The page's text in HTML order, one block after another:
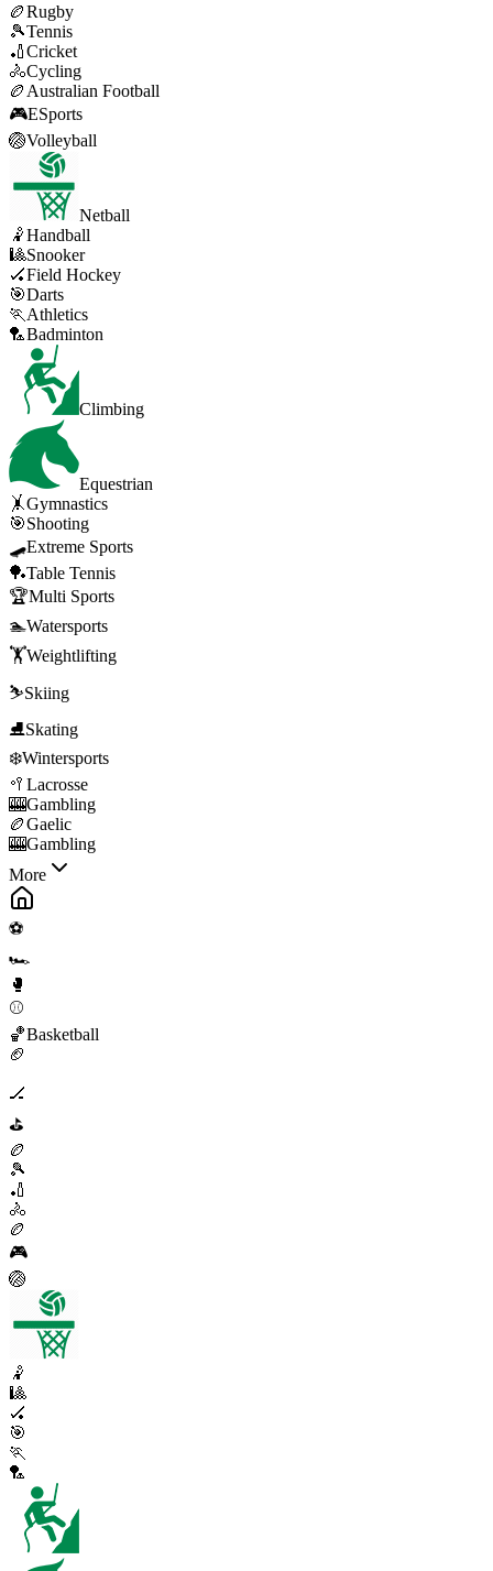
🏉Rugby
🎾Tennis
🏏Cricket
🚴Cycling
🏉 Australian Football
🎮ESports
🏐Volleyball
Netball
🤾Handball
🎱Snooker
🏑Field Hockey
🎯Darts
🏃 Athletics
🏸Badminton
Climbing
Equestrian
🤸Gymnastics
🎯Shooting
🛹Extreme Sports
🏓Table Tennis
🏆Multi Sports
🏊Watersports
🏋️Weightlifting
⛷️Skiing
⛸️Skating
❄️Wintersports
🥍 Lacrosse
🎰Gambling
🏉Gaelic
🎰Gambling
More
⚽
🏎️
🥊
⚾
🏀Basketball
🏈
🏒
⛳
🏉
🎾
🏏
🚴
🏉
🎮
🏐
🤾
🎱
🏑
🎯
🏃
🏸